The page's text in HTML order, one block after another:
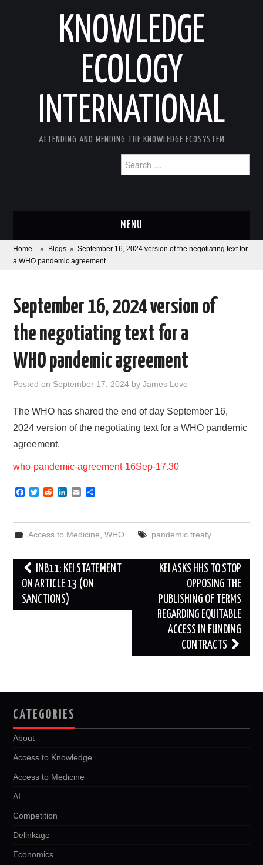
KNOWLEDGE
ECOLOGY
INTERNATIONAL
ATTENDING AND MENDING THE KNOWLEDGE ECOSYSTEM
for:
MENU
ABOUT
CORONAVIRUS
LISTSERVES
PUBLICATIONS
DATABASES
DONATE
Home » Blogs » September 16, 2024 version of the negotiating text for
a WHO pandemic agreement
September 16, 2024 version of
the negotiating text for a
WHO pandemic agreement
Posted on September 17, 2024 byJames Love
The WHO has shared the end of day September 16,
2024 version of the negotiating text for a WHO pandemic
agreement.
who-pandemic-agreement-16Sep-17.30
F
e
b
o
k
T
t
e
R
d
t
k
e
d
n
E
i
l
r
Access to Medicine WHO pandemic treaty
Post
navigation
INB11: KEI STATEMENT
ON ARTICLE 13 (ON
SANCTIONS)
KEI ASKS HHS TO STOP
OPPOSING THE
PUBLISHING OF TERMS
REGARDING EQUITABLE
ACCESS IN FUNDING
CONTRACTS
CATEGORIES
About
Access to Knowledge
Access to Medicine
AI
Competition
Delinkage
Economics